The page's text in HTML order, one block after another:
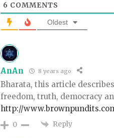
6 COMMENTS
Oldest
AnAn 8 years ago
Bharata, this article
freedom, truth, democracy
http://
0 Reply